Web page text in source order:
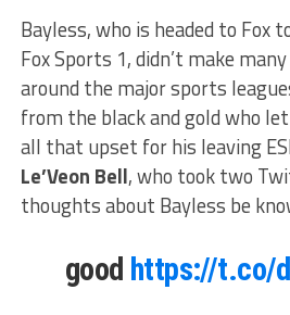
Bayless, who is headed to Fox
Fox Sports 1, didn’t make
around the major sports
from the black and gold who
all that upset for his leaving
Le’Veon Bell, who took two
thoughts about Bayless be
good https://t.co/